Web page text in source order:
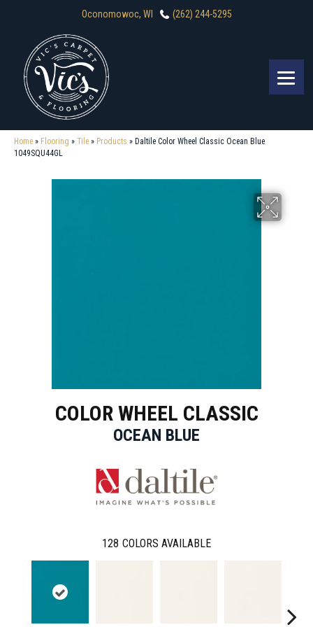
Oconomowoc, WI (262) 244-5295
Home » Flooring » Tile » Products » Daltile Color Wheel Classic Ocean Blue
1049SQU44GL
COLOR WHEEL CLASSIC
OCEAN BLUE
128 COLORS AVAILABLE